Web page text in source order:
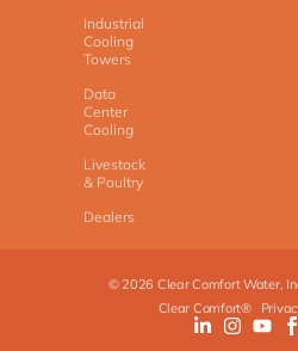
Industrial
Cooling
Towers
Data
Center
Cooling
Livestock
& Poultry
Dealers
©2026 Clear Comfort Water,
Clear Comfort®